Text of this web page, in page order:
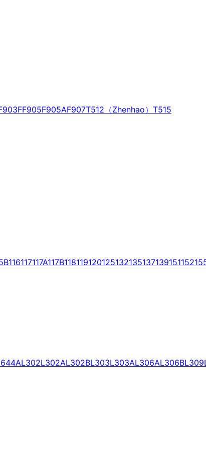
F905F905AF907T512（Zhenhao） T515
116117117A117B118119120125132135137139151152
L302L302AL302BL303L303AL306AL306BL309